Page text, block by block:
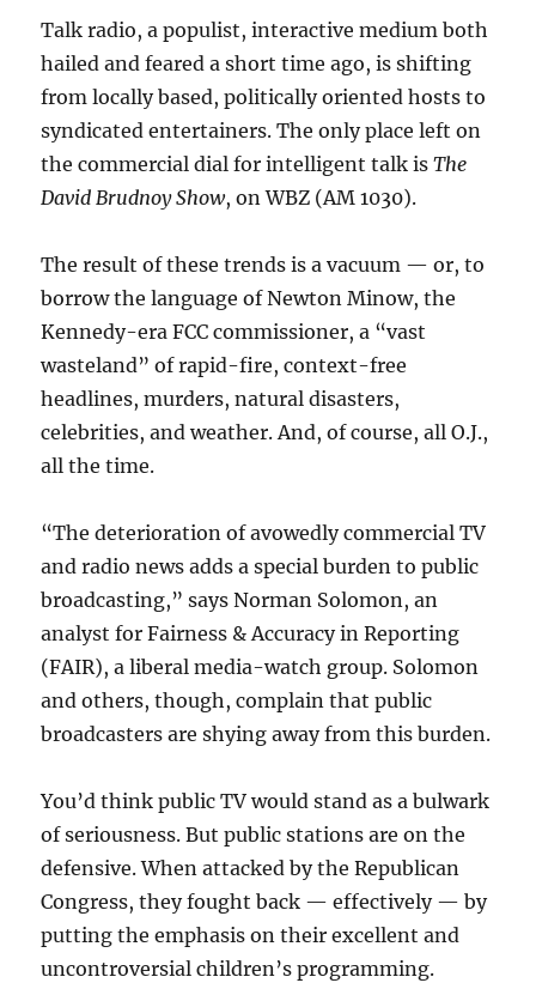
Talk radio, a populist, interactive medium both
hailed and feared a short time ago, is shifting
from locally based, politically oriented hosts to
syndicated entertainers. The only place left on
the commercial dial for intelligent talk isThe
David Brudnoy Show, on WBZ (AM 1030).
The result of these trends is a vacuum — or, to
borrow the language of Newton Minow, the
Kennedy-era FCC commissioner, a “vast
wasteland” of rapid-fire, context-free
headlines, murders, natural disasters,
celebrities, and weather. And, of course, all O.J.,
all the time.
“The deterioration of avowedly commercial TV
and radio news adds a special burden to public
broadcasting,” says Norman Solomon, an
analyst for Fairness & Accuracy in Reporting
(FAIR), a liberal media-watch group. Solomon
and others, though, complain that public
broadcasters are shying away from this burden.
You’d think public TV would stand as a bulwark
of seriousness. But public stations are on the
defensive. When attacked by the Republican
Congress, they fought back — effectively — by
putting the emphasis on their excellent and
uncontroversial children’s programming.